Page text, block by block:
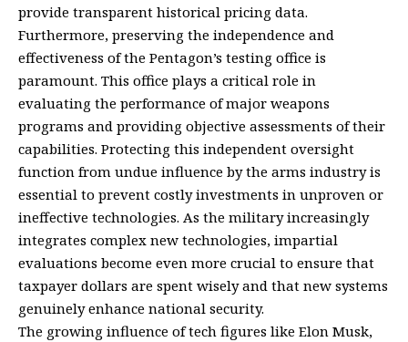
provide transparent historical pricing data.
Furthermore, preserving the independence and
effectiveness of the Pentagon’s testing office is
paramount. This office plays a critical role in
evaluating the performance of major weapons
programs and providing objective assessments of their
capabilities. Protecting this independent oversight
function from undue influence by the arms industry is
essential to prevent costly investments in unproven or
ineffective technologies. As the military increasingly
integrates complex new technologies, impartial
evaluations become even more crucial to ensure that
taxpayer dollars are spent wisely and that new systems
genuinely enhance national security.
The growing influence of tech figures like Elon Musk,